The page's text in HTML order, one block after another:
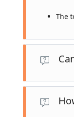
The
Yes, our
your